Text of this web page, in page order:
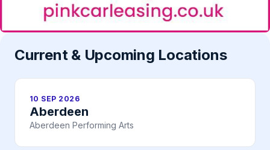
Current & Upcoming Locations
10 SEP 2026
Aberdeen
Aberdeen Performing Arts